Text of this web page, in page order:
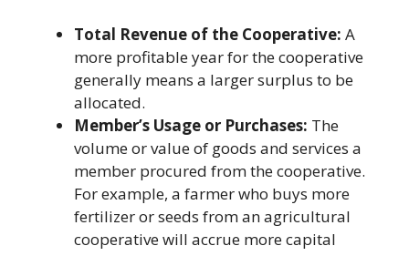
Total Revenue of the Cooperative: A
more profitable year for the cooperative
generally means a larger surplus to be
allocated.
Member’s Usage or Purchases: The
volume or value of goods and services a
member procured from the cooperative.
For example, a farmer who buys more
fertilizer or seeds from an agricultural
cooperative will accrue more capital